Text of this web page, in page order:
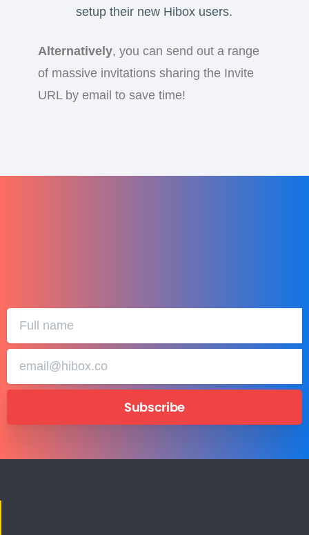
setup their new Hibox users.
Alternatively, you can send out a range
of massive invitations sharing the Invite
URL by email to save time!